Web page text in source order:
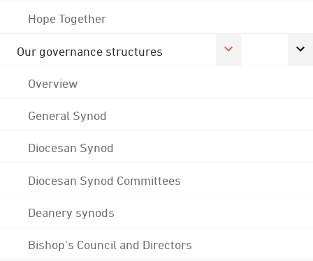
Hope Together
Our governance structures
Overview
General Synod
Diocesan Synod
Diocesan Synod Committees
Deanery synods
Bishop's Council and Directors